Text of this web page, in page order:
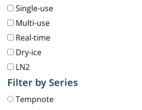
Single-use
Multi-use
Real-time
Dry-ice
LN2
Filter by Series
Tempnote